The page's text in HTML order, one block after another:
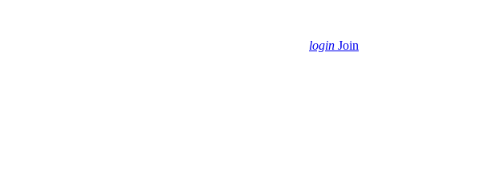
login Join